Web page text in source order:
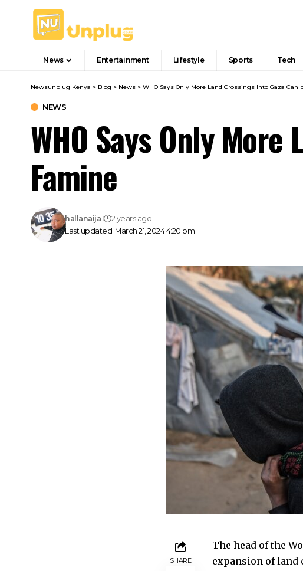
News Entertainment Lifestyle Sports Tech
Newsunplug Kenya > Blog > News > WHO Says Only More Land Crossings Into Gaza Can
NEWS
WHO Says Only
Famine
Last updated: March 21, 2024 4:20 pm
hallanaija 2 years ago
SHARE
The head of the
expansion of land